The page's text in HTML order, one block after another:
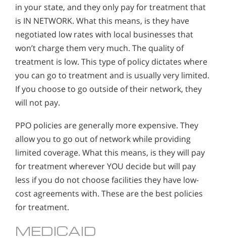
in your state, and they only pay for treatment that
is IN NETWORK. What this means, is they have
negotiated low rates with local businesses that
won’t charge them very much. The quality of
treatment is low. This type of policy dictates where
you can go to treatment and is usually very limited.
If you choose to go outside of their network, they
will not pay.
PPO policies are generally more expensive. They
allow you to go out of network while providing
limited coverage. What this means, is they will pay
for treatment wherever YOU decide but will pay
less if you do not choose facilities they have low-
cost agreements with. These are the best policies
for treatment.
MEDICAID